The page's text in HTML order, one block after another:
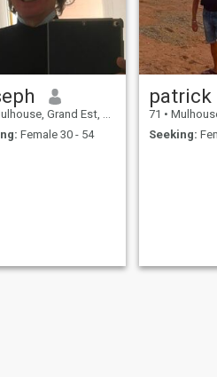
Grand Est, France
Female 30 - 54
patrick
71 • Mulhouse,
Seeking: